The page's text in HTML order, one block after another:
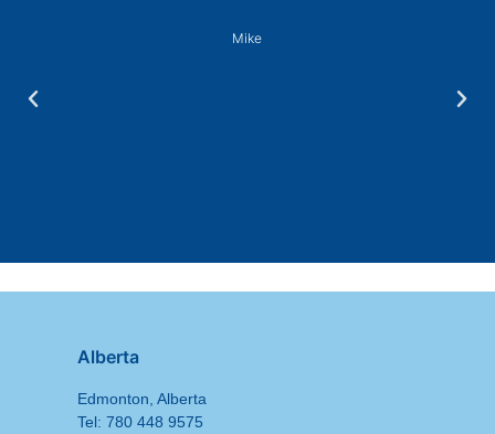
Mike
Alberta
Edmonton, Alberta
Tel: 780 448 9575